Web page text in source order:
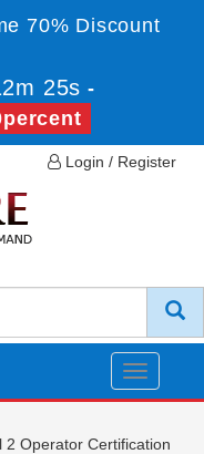
70% Discount
25s -
Login / Register
Toggle
2 Operator Certification